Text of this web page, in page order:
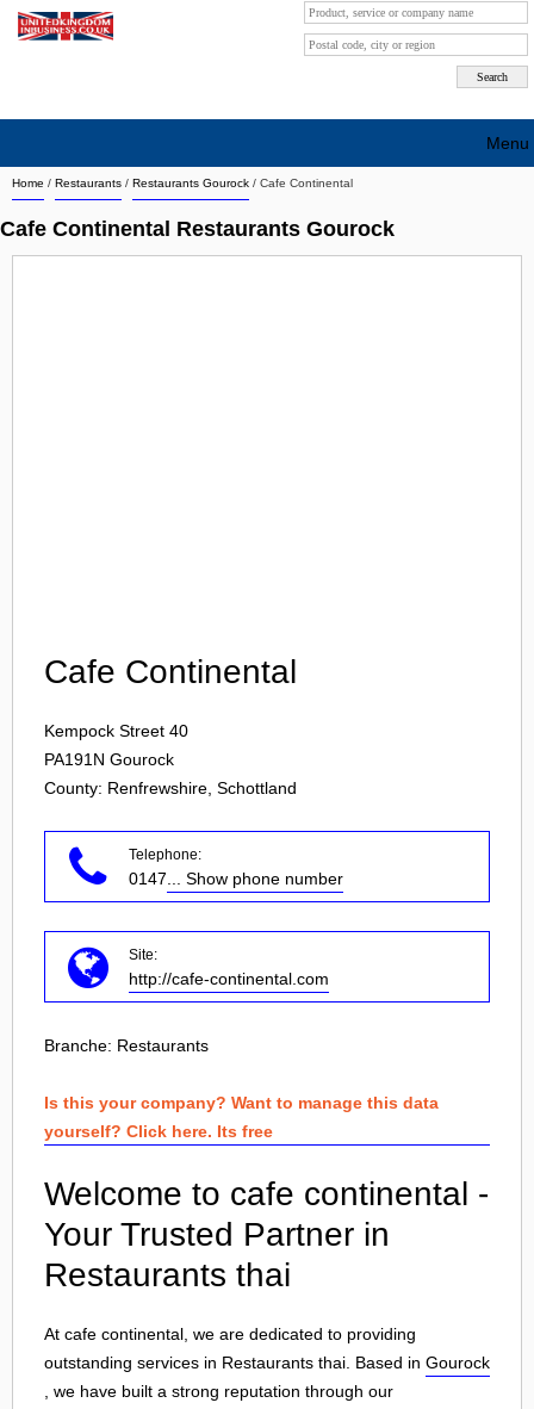
Home / Restaurants / Restaurants Gourock / Cafe Continental
Cafe Continental Restaurants Gourock
Cafe Continental
Kempock Street 40
PA191N Gourock
County: Renfrewshire, Schottland
Telephone:
0147 ... Show phone number
Site:
http://cafe-continental.com
Branche: Restaurants
Is this your company? Want to manage this data
yourself? Click here. Its free
Welcome to cafe continental -
Your Trusted Partner in
Restaurants thai
At cafe continental, we are dedicated to providing
outstanding services in Restaurants thai. Based in Gourock
, we have built a strong reputation through our
Menu
Search company by city
Search company on industrie